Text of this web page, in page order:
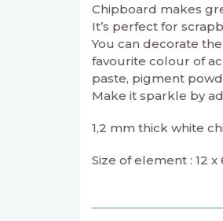
Chipboard makes
It’s perfect for
You can decorate
favourite colour of
paste, pigment
Make it sparkle by
1,2 mm thick white
Size of element : 12 x